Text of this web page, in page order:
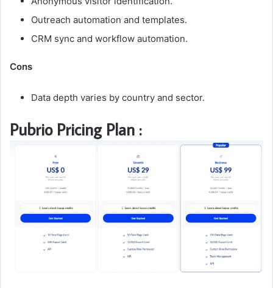
Outreach automation and templates.
CRM sync and workflow automation.
Cons
Data depth varies by country and sector.
Pubrio Pricing Plan :